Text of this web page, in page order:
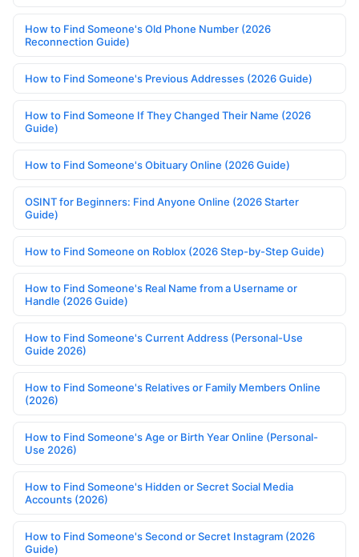
How to Find Someone's Old Phone Number (2026
Reconnection Guide)
How to Find Someone's Previous Addresses (2026 Guide)
How to Find Someone If They Changed Their Name (2026
Guide)
How to Find Someone's Obituary Online (2026 Guide)
OSINT for Beginners: Find Anyone Online (2026 Starter
Guide)
How to Find Someone on Roblox (2026 Step-by-Step Guide)
How to Find Someone's Real Name from a Username or
Handle (2026 Guide)
How to Find Someone's Current Address (Personal-Use
Guide 2026)
How to Find Someone's Relatives or Family Members Online
(2026)
How to Find Someone's Age or Birth Year Online (Personal-
Use 2026)
How to Find Someone's Hidden or Secret Social Media
Accounts (2026)
How to Find Someone's Second or Secret Instagram (2026
Guide)